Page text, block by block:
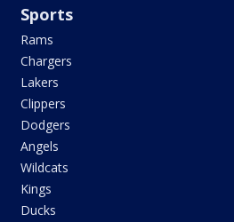
Sports
Rams
Chargers
Lakers
Clippers
Dodgers
Angels
Wildcats
Kings
Ducks